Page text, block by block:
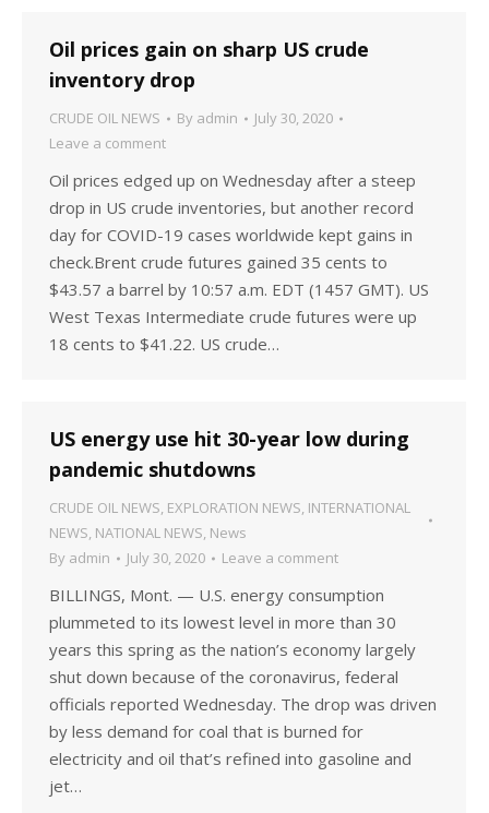
Oil prices gain on sharp US crude
inventory drop
CRUDE OIL NEWS By admin
July 30, 2020
Leave a comment
Oil prices edged up on Wednesday after a steep
drop in US crude inventories, but another record
day for COVID-19 cases worldwide kept gains in
check.Brent crude futures gained 35 cents to
$43.57 a barrel by 10:57 a.m. EDT (1457 GMT). US
West Texas Intermediate crude futures were up
18 cents to $41.22. US crude…
US energy use hit 30-year low during
pandemic shutdowns
CRUDE OIL NEWS, EXPLORATION NEWS, INTERNATIONAL
NEWS, NATIONAL NEWS, News
By admin July 30, 2020 Leave a comment
BILLINGS, Mont. — U.S. energy consumption
plummeted to its lowest level in more than 30
years this spring as the nation’s economy largely
shut down because of the coronavirus, federal
officials reported Wednesday. The drop was driven
by less demand for coal that is burned for
electricity and oil that’s refined into gasoline and
jet…